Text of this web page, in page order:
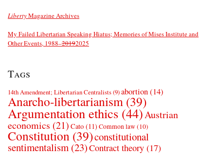
LibertyMagazine Archives
My Failed Libertarian Speaking Hiatus; Memories of Mises Institute and
Other Events, 1988–20192025
Tags
14th Amendment; Libertarian Centralists(9)abortion(14)
Anarcho-libertarianism (39)
Argumentation ethics (44)Austrian
economics (21) Cato (11) Common law(10)
Constitution (39)constitutional
sentimentalism (23)Contract theory (17)